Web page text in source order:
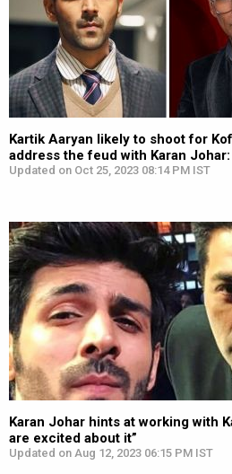
Kartik Aaryan likely to shoot for
address the feud with Karan
Updated on Oct 25, 2023 08:14 PM IST
Karan Johar hints at working with
are excited about it”
Updated on Aug 12, 2023 06:15 PM IST